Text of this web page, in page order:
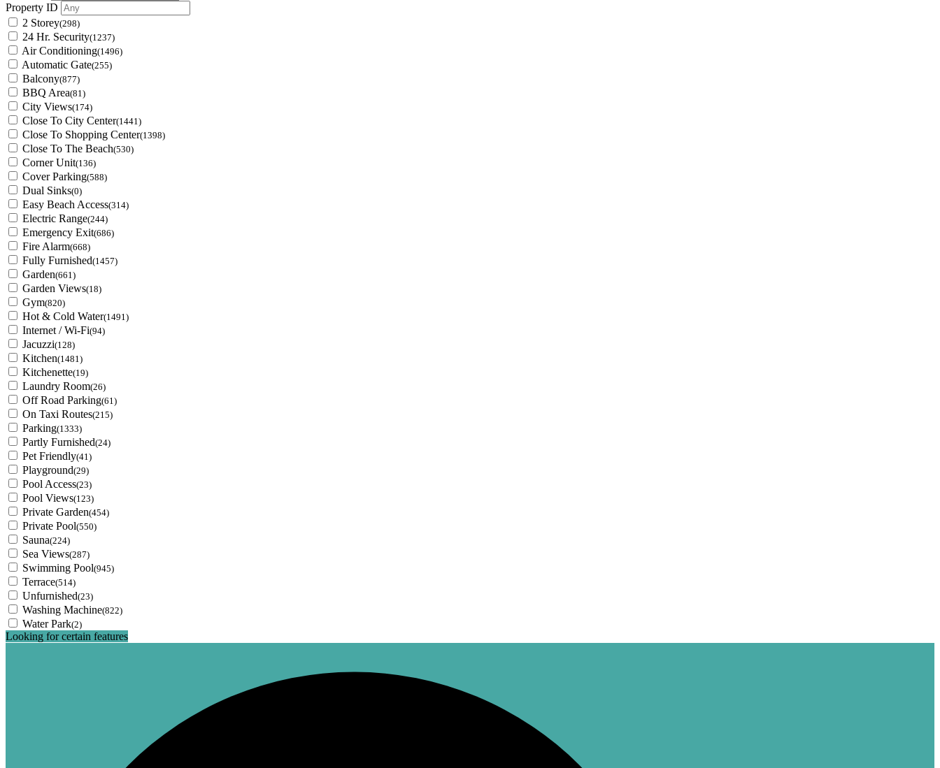
Property ID
2 Storey(298)
24 Hr. Security(1237)
Air Conditioning(1496)
Automatic Gate(255)
Balcony(877)
BBQ Area(81)
City Views(174)
Close To City Center(1441)
Close To Shopping Center(1398)
Close To The Beach(530)
Corner Unit(136)
Cover Parking(588)
Dual Sinks(0)
Easy Beach Access(314)
Electric Range(244)
Emergency Exit(686)
Fire Alarm(668)
Fully Furnished(1457)
Garden(661)
Garden Views(18)
Gym(820)
Hot & Cold Water(1491)
Internet / Wi-Fi(94)
Jacuzzi(128)
Kitchen(1481)
Kitchenette(19)
Laundry Room(26)
Off Road Parking(61)
On Taxi Routes(215)
Parking(1333)
Partly Furnished(24)
Pet Friendly(41)
Playground(29)
Pool Access(23)
Pool Views(123)
Private Garden(454)
Private Pool(550)
Sauna(224)
Sea Views(287)
Swimming Pool(945)
Terrace(514)
Unfurnished(23)
Washing Machine(822)
Water Park(2)
Looking for certain features